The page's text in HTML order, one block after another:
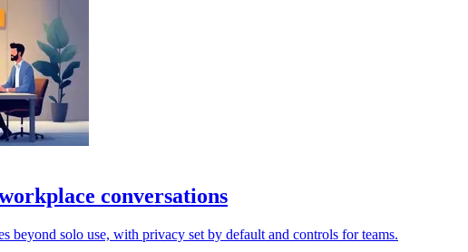
conversations
beyond solo use, with privacy set by default and controls for teams.